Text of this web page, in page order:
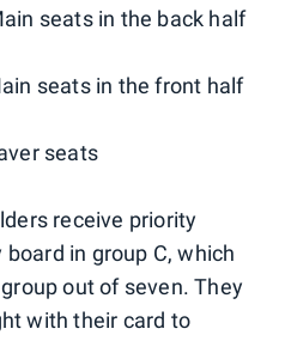
seats in the back half
seats in the front half
seats
receive priority
in group C, which
out of seven. They
with their card to